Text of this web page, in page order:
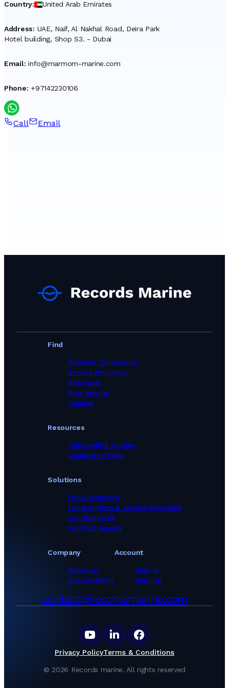
Country: United Arab Emirates
Address: UAE, Naif, Al Nakhal Road, Deira Park
Hotel building, Shop S3. - Dubai
Email: info@marmom-marine.com
Phone: +97142230106
Call Email
Find
Supplier Companies
Service Providers
Shipyards
Port Agents
Catalog
Solutions
For Customers
For Suppliers & Service Providers
For Shipyards
For Port Agents
Company
About Us
Sustainability
Resources
Onboarding Guides
Changelog Page
Account
Sign In
Sign Up
contact@recordsmarine.com
© 2026 Records marine. All rights reserved
Privacy PolicyTerms & Conditions